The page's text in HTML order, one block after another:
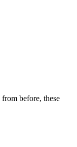
before, these